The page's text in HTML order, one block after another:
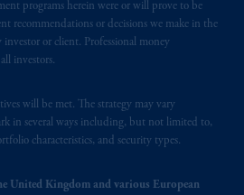
programs herein were or will prove to be
recommendations or decisions we make in the
or client. Professional money
investors.
will be met. The strategy may vary
in several ways including, but not limited to,
characteristics, and security types.
United Kingdom and various European
jurisdictionsworldwide.
on this website is not
about managing or
savings. In making
on this website,